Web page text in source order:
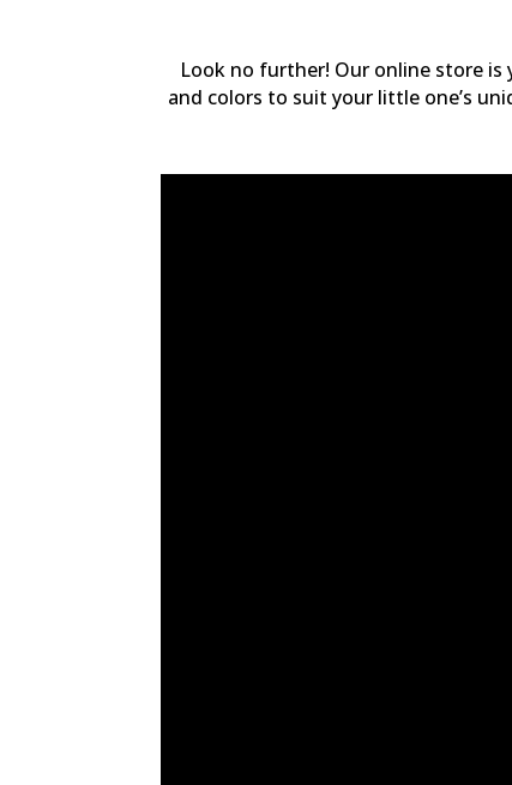
Look no further! Our online store is
and colors to suit your little one’s